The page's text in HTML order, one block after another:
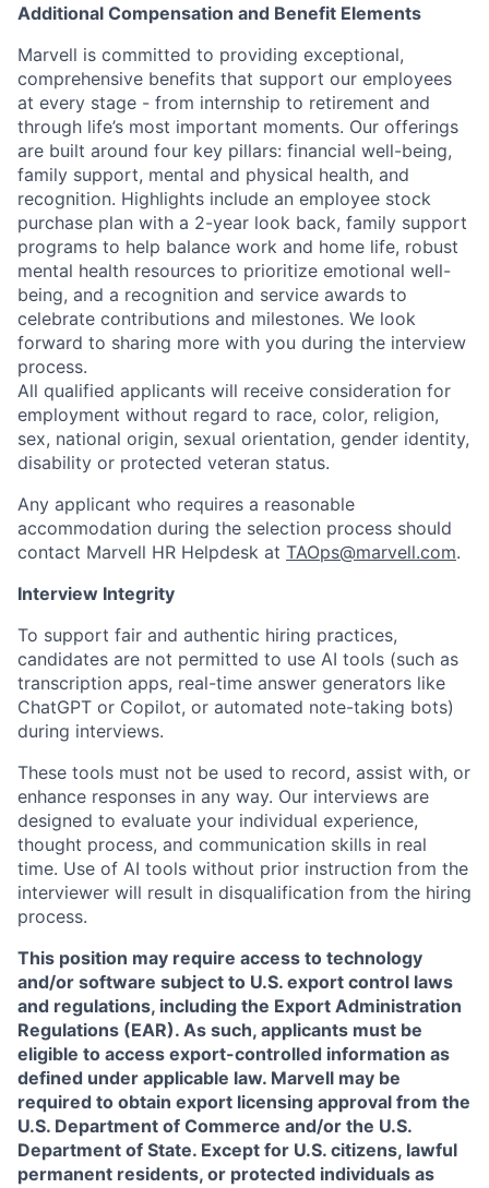
Additional Compensation and Benefit Elements
Marvell is committed to providing exceptional,
comprehensive benefits that support our employees
at every stage - from internship to retirement and
through life’s most important moments. Our offerings
are built around four key pillars: financial well-being,
family support, mental and physical health, and
recognition. Highlights include an employee stock
purchase plan with a 2-year look back, family support
programs to help balance work and home life, robust
mental health resources to prioritize emotional well-
being, and a recognition and service awards to
celebrate contributions and milestones. We look
forward to sharing more with you during the interview
process.
All qualified applicants will receive consideration for
employment without regard to race, color, religion,
sex, national origin, sexual orientation, gender identity,
disability or protected veteran status.
Any applicant who requires a reasonable
accommodation during the selection process should
contact Marvell HR Helpdesk at TAOps@marvell.com.
Interview Integrity
To support fair and authentic hiring practices,
candidates are not permitted to use AI tools (such as
transcription apps, real-time answer generators like
ChatGPT or Copilot, or automated note-taking bots)
during interviews.
These tools must not be used to record, assist with, or
enhance responses in any way. Our interviews are
designed to evaluate your individual experience,
thought process, and communication skills in real
time. Use of AI tools without prior instruction from the
interviewer will result in disqualification from the hiring
process.
This position may require access to technology
and/or software subject to U.S. export control laws
and regulations, including the Export Administration
Regulations (EAR). As such, applicants must be
eligible to access export-controlled information as
defined under applicable law. Marvell may be
required to obtain export licensing approval from the
U.S. Department of Commerce and/or the U.S.
Department of State. Except for U.S. citizens, lawful
permanent residents, or protected individuals as